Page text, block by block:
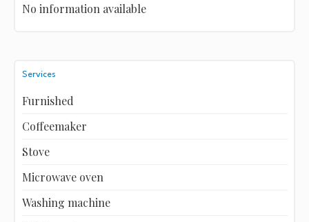
No information available
Services
Furnished
Coffeemaker
Stove
Microwave oven
Washing machine